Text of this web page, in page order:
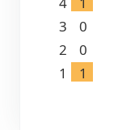
3
0
2
0
1
1